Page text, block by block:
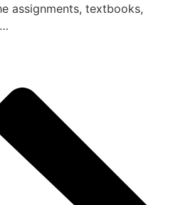
assignments, textbooks,